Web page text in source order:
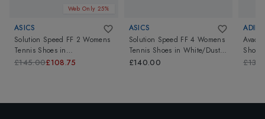
Web Only 25%
ASICS
Solution Speed FF 2 Womens
Tennis Shoes in
White/Amethyst
£145.00£108.75
ASICS
Solution Speed FF 4 Womens
Tennis Shoes in White/Dusty
Mauve
£140.00
Shoes